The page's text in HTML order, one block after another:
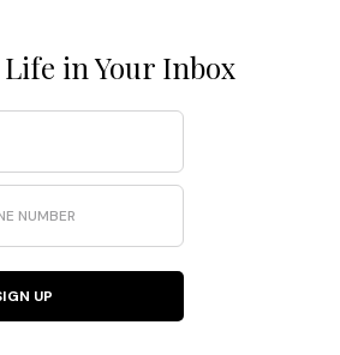
in Your Inbox
UP